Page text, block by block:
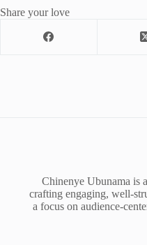
Share your love
Chinenye Ubunama is
crafting engaging, well-
a focus on audience-